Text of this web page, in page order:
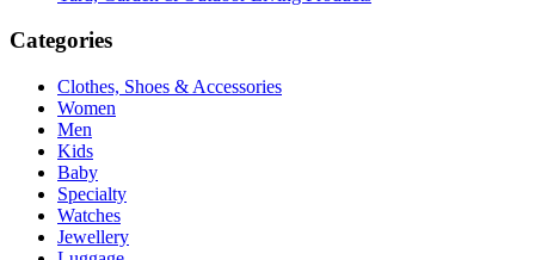
Categories
Clothes, Shoes & Accessories
Women
Men
Kids
Baby
Specialty
Watches
Jewellery